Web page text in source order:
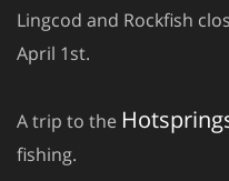
Lingcod and Rockfish
April 1st.
A trip to the
fishing.